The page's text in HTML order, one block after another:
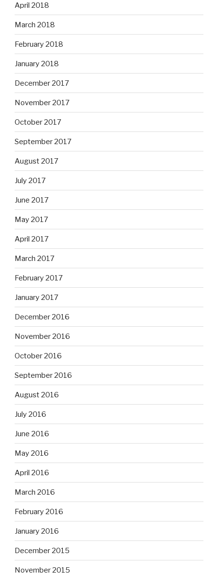
April 2018
March 2018
February 2018
January 2018
December 2017
November 2017
October 2017
September 2017
August 2017
July 2017
June 2017
May 2017
April 2017
March 2017
February 2017
January 2017
December 2016
November 2016
October 2016
September 2016
August 2016
July 2016
June 2016
May 2016
April 2016
March 2016
February 2016
January 2016
December 2015
November 2015